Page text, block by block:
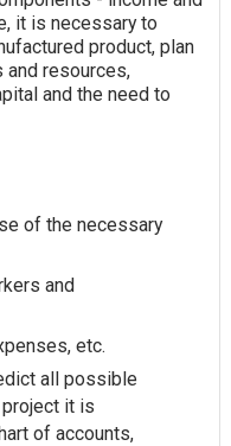
it is necessary to
product, plan
and resources,
and the need to
of the necessary
and
etc.
all possible
it is
of accounts,